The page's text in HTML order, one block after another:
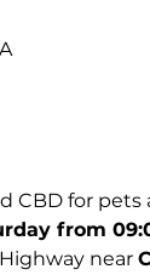
CBD for pets
from
near